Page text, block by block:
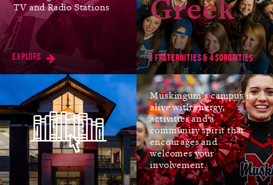
Jan
11
FIRST DAY OF SPRING
SEMESTER
Mar
8-12
SPRING BREAK
No Classes
TV and Radio Stations
Explore
Greek
6 fraternities & 4 sororities
Muskingum’s campus is
alive with energy,
activities and a
community spirit that
encourages and
welcomes your
involvement.